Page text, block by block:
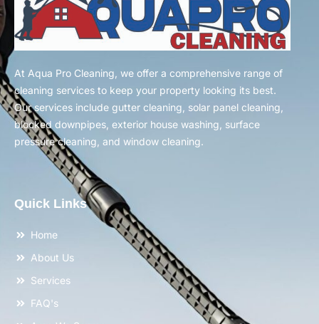
At Aqua Pro Cleaning, we offer a comprehensive range of
cleaning services to keep your property looking its best.
Our services include gutter cleaning, solar panel cleaning,
blocked downpipes, exterior house washing, surface
pressure cleaning, and window cleaning.
Quick Links
Home
About Us
Services
FAQ's